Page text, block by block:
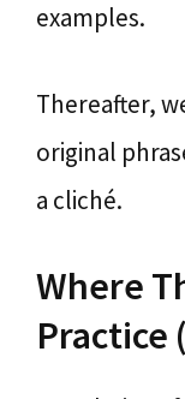
examples.
Thereafter,
original
a cliché.
Where
Practice